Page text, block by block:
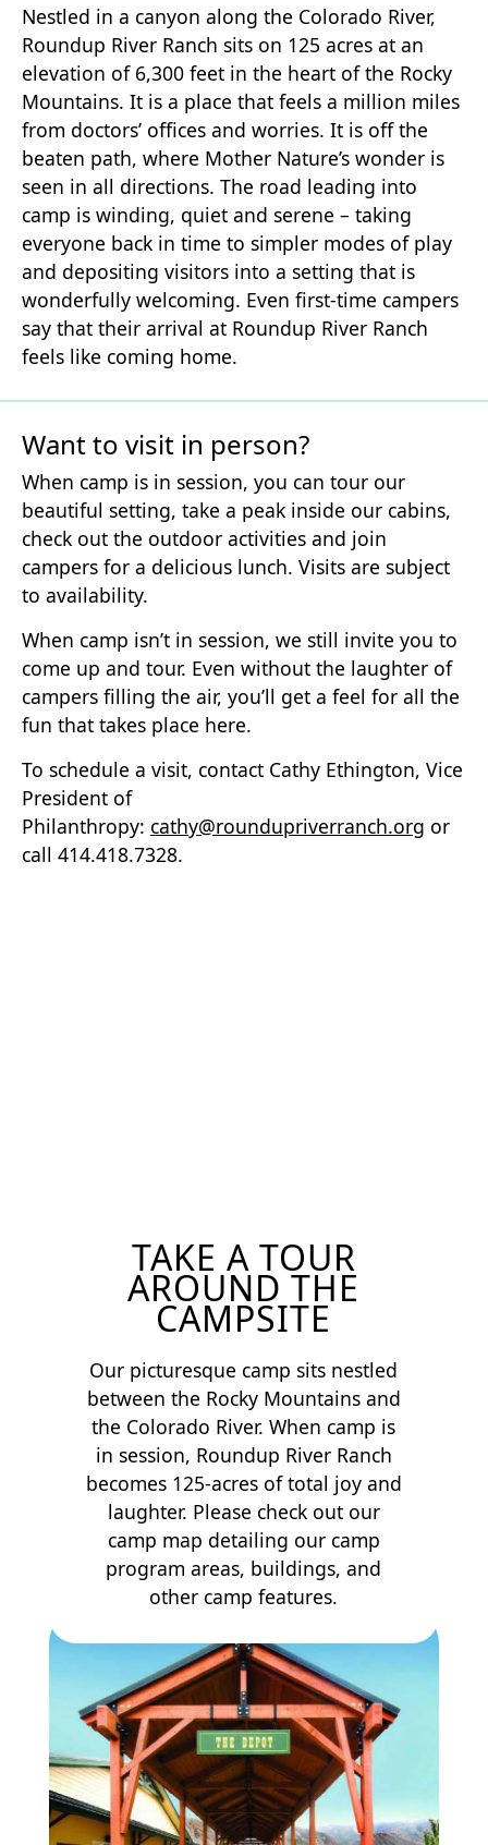
Nestled in a canyon along the Colorado River,
Roundup River Ranch sits on 125 acres at an
elevation of 6,300 feet in the heart of the Rocky
Mountains. It is a place that feels a million miles
from doctors’ offices and worries. It is off the
beaten path, where Mother Nature’s wonder is
seen in all directions. The road leading into
camp is winding, quiet and serene – taking
everyone back in time to simpler modes of play
and depositing visitors into a setting that is
wonderfully welcoming. Even first-time campers
say that their arrival at Roundup River Ranch
feels like coming home.
Want to visit in person?
When camp is in session, you can tour our
beautiful setting, take a peak inside our cabins,
check out the outdoor activities and join
campers for a delicious lunch. Visits are subject
to availability.
When camp isn’t in session, we still invite you to
come up and tour. Even without the laughter of
campers filling the air, you’ll get a feel for all the
fun that takes place here.
To schedule a visit, contact Cathy Ethington, Vice
President of
Philanthropy: cathy@roundupriverranch.org or
call 414.418.7328.
TAKE A TOUR
AROUND THE
CAMPSITE
Our picturesque camp sits nestled
between the Rocky Mountains and
the Colorado River. When camp is
in session, Roundup River Ranch
becomes 125-acres of total joy and
laughter. Please check out our
camp map detailing our camp
program areas, buildings, and
other camp features.